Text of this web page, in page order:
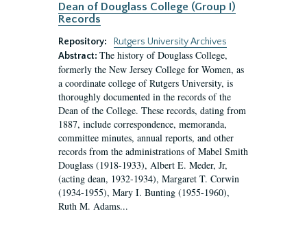
Dean of Douglass College (Group I)
Records
Repository:
Rutgers University Archives
Abstract: The history of Douglass College,
formerly the New Jersey College for Women, as
a coordinate college of Rutgers University, is
thoroughly documented in the records of the
Dean of the College. These records, dating from
1887, include correspondence, memoranda,
committee minutes, annual reports, and other
records from the administrations of Mabel Smith
Douglass (1918-1933), Albert E. Meder, Jr,
(acting dean, 1932-1934), Margaret T. Corwin
(1934-1955), Mary I. Bunting (1955-1960),
Ruth M. Adams...